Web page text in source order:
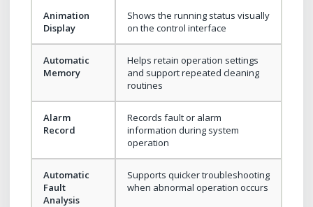
Animation
Display
Shows the running status visually
on the control interface
Automatic
Memory
Helps retain operation settings
and support repeated cleaning
routines
Alarm
Record
Records fault or alarm
information during system
operation
Automatic
Fault
Analysis
Supports quicker troubleshooting
when abnormal operation occurs